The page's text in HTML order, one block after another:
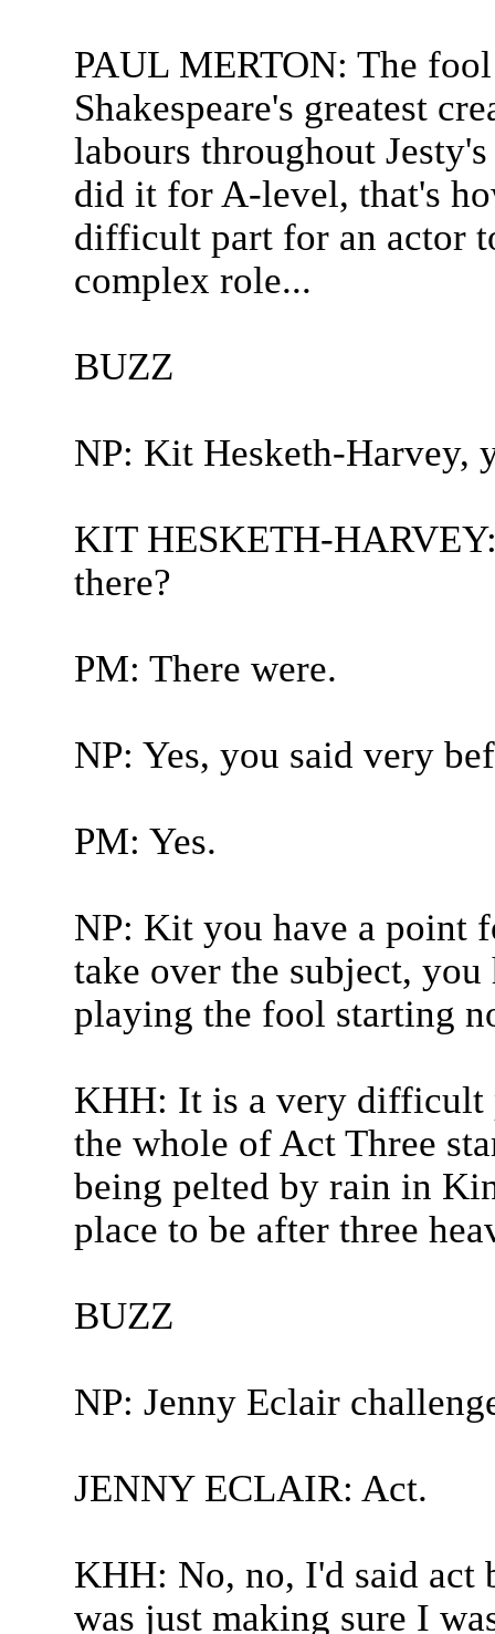
PAUL MERTON: The
Shakespeare's greatest
labours throughout
did it for A-level, that's
difficult part for an actor
complex role...
BUZZ
NP: Kit Hesketh-Harvey,
KIT HESKETH-
there?
PM: There were.
NP: Yes, you said very
PM: Yes.
NP: Kit you have a point
take over the subject,
playing the fool starting
KHH: It is a very difficult
the whole of Act Three
being pelted by rain in
place to be after three
BUZZ
NP: Jenny Eclair
JENNY ECLAIR: Act.
KHH: No, no, I'd said act
was just making sure I